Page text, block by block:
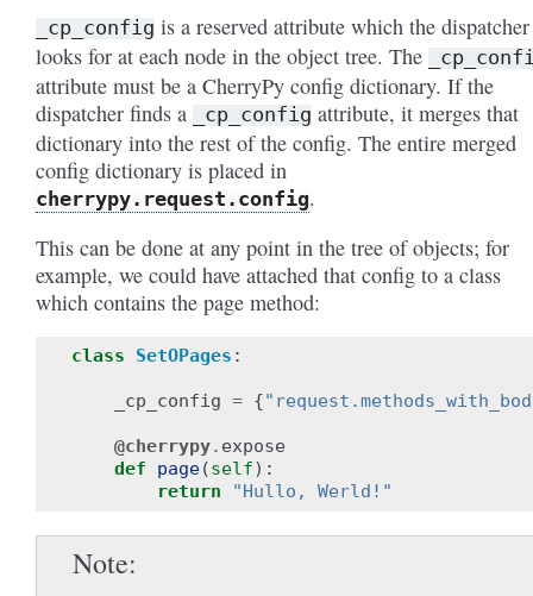
_cp_config is a reserved attribute which the dispatcher
looks for at each node in the object tree. The
attribute must be a CherryPy config dictionary. If the
dispatcher finds a
_cp_config attribute, it merges that
dictionary into the rest of the config. The entire merged
config dictionary is placed in
cherrypy.request.config.
This can be done at any point in the tree of objects; for
example, we could have attached that config to a class
which contains the page method:
class SetOPages :
_cp_config = {
@cherrypy. expose
def
page(self):
return
"Hullo, Werld!"
Note